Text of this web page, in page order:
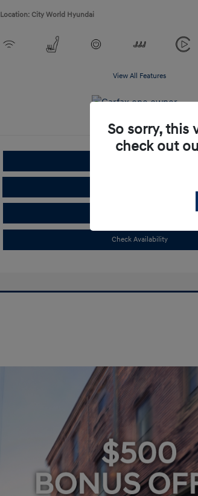
Location: City World Hyundai
View All Features
Check Availability
So sorry, this
check out